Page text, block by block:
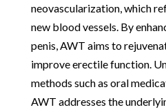
neovascularization, which
new blood vessels. By
penis, AWT aims to
improve erectile function.
methods such as oral
AWT addresses the